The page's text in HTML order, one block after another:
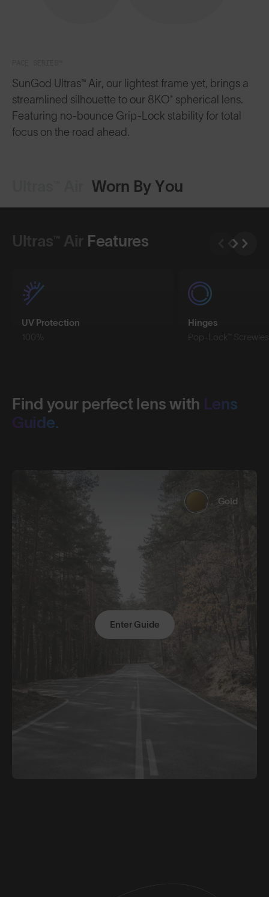
SunGod Ultras™ Air, our lightest frame yet, brings a
streamlined silhouette to our 8KO® spherical lens.
Featuring no-bounce Grip-Lock stability for total
focus on the road ahead.
Worn By You
Ultras™ Air Features
UV Protection
Hinges
Pop-Lock™
Find your perfect lens with Lens
Guide.
Gold
Enter Guide